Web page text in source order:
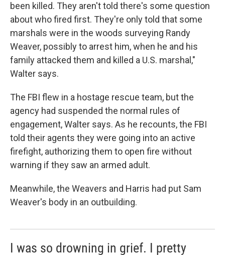
been killed. They aren't told there's some question
about who fired first. They're only told that some
marshals were in the woods surveying Randy
Weaver, possibly to arrest him, when he and his
family attacked them and killed a U.S. marshal,"
Walter says.
The FBI flew in a hostage rescue team, but the
agency had suspended the normal rules of
engagement, Walter says. As he recounts, the FBI
told their agents they were going into an active
firefight, authorizing them to open fire without
warning if they saw an armed adult.
Meanwhile, the Weavers and Harris had put Sam
Weaver's body in an outbuilding.
I was so drowning in grief. I pretty